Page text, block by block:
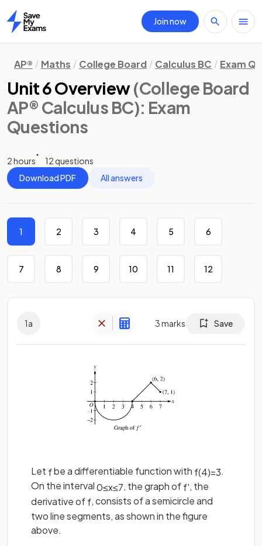
Home
Join now
AP® Maths College Board Calculus BC Exam
Unit 6 Overview(College Board
AP® Calculus BC): Exam
Questions
2 hours
12 questions
Download PDF
All answers
1 2 3 4 5 6
7 8 9 10 11 12
1a 3marks Save
Let fbe a differentiable function with f(4)=3.
On the interval0≤x≤7, the graph off', the
derivative off, consists of a semicircle and
two line segments, as shown in the figure
above.